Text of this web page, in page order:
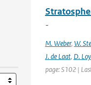
-
M. Weber, W.
J. de Laat, D.
page: S102 |